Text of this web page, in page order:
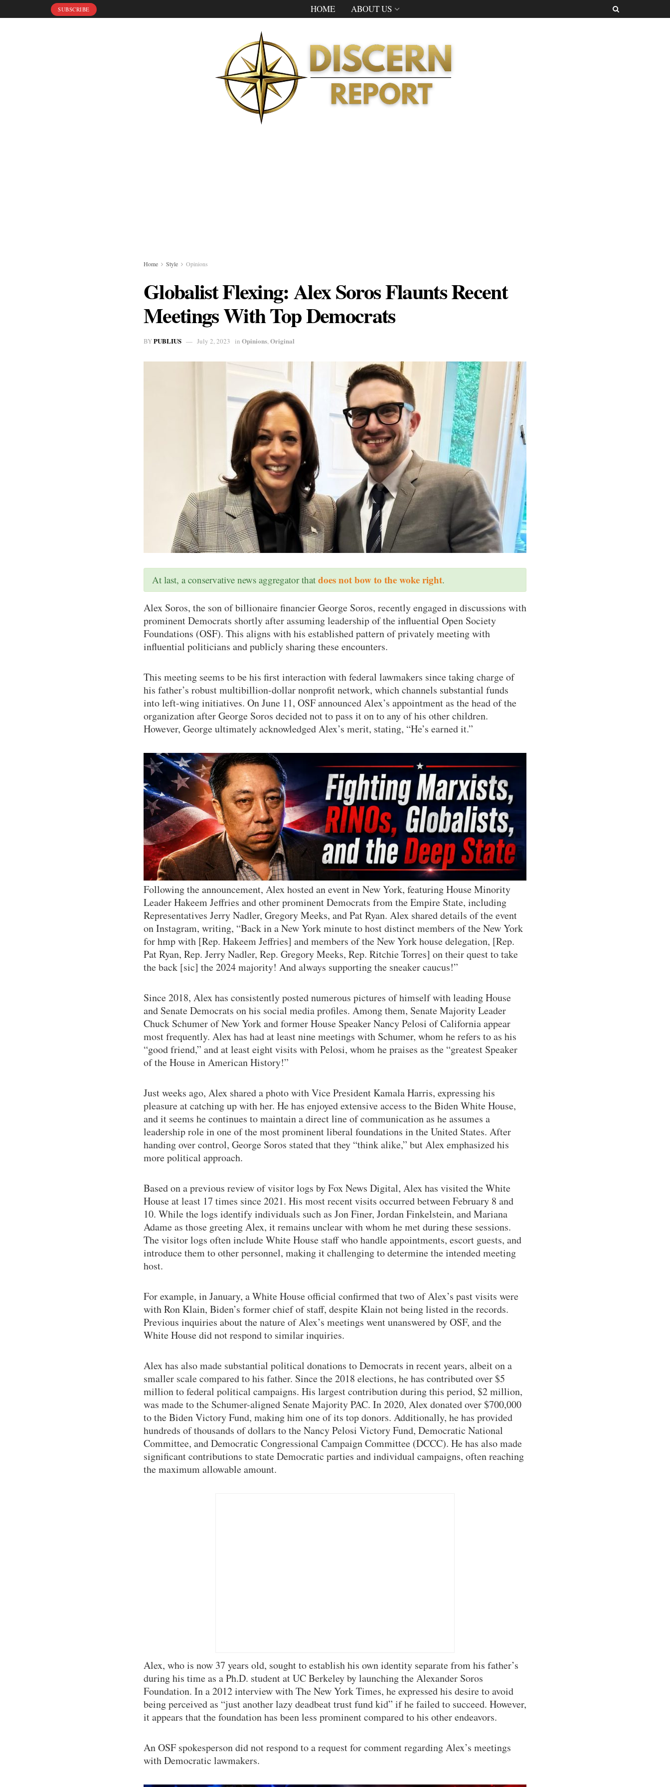
SUBSCRIBE HOME ABOUT US
Home Style Opinions
Globalist Flexing: Alex Soros Flaunts Recent
Meetings With Top Democrats
BYPUBLIUS July 2, 2023 in Opinions,Original
At last, a conservative news aggregator that does not bow to the woke right.
Alex Soros, the son of billionaire financier George Soros, recently engaged in discussions with
prominent Democrats shortly after assuming leadership of the influential Open Society
Foundations (OSF). This aligns with his established pattern of privately meeting with
influential politicians and publicly sharing these encounters.
This meeting seems to be his first interaction with federal lawmakers since taking charge of
his father’s robust multibillion-dollar nonprofit network, which channels substantial funds
into left-wing initiatives. On June 11, OSF announced Alex’s appointment as the head of the
organization after George Soros decided not to pass it on to any of his other children.
However, George ultimately acknowledged Alex’s merit, stating, “He’s earned it.”
Following the announcement, Alex hosted an event in New York, featuring House Minority
Leader Hakeem Jeffries and other prominent Democrats from the Empire State, including
Representatives Jerry Nadler, Gregory Meeks, and Pat Ryan. Alex shared details of the event
on Instagram, writing, “Back in a New York minute to host distinct members of the New York
for hmp with [Rep. Hakeem Jeffries] and members of the New York house delegation, [Rep.
Pat Ryan, Rep. Jerry Nadler, Rep. Gregory Meeks, Rep. Ritchie Torres] on their quest to take
the back [sic] the 2024 majority! And always supporting the sneaker caucus!”
Since 2018, Alex has consistently posted numerous pictures of himself with leading House
and Senate Democrats on his social media profiles. Among them, Senate Majority Leader
Chuck Schumer of New York and former House Speaker Nancy Pelosi of California appear
most frequently. Alex has had at least nine meetings with Schumer, whom he refers to as his
“good friend,” and at least eight visits with Pelosi, whom he praises as the “greatest Speaker
of the House in American History!”
Just weeks ago, Alex shared a photo with Vice President Kamala Harris, expressing his
pleasure at catching up with her. He has enjoyed extensive access to the Biden White House,
and it seems he continues to maintain a direct line of communication as he assumes a
leadership role in one of the most prominent liberal foundations in the United States. After
handing over control, George Soros stated that they “think alike,” but Alex emphasized his
more political approach.
Based on a previous review of visitor logs by Fox News Digital, Alex has visited the White
House at least 17 times since 2021. His most recent visits occurred between February 8 and
10. While the logs identify individuals such as Jon Finer, Jordan Finkelstein, and Mariana
Adame as those greeting Alex, it remains unclear with whom he met during these sessions.
The visitor logs often include White House staff who handle appointments, escort guests, and
introduce them to other personnel, making it challenging to determine the intended meeting
host.
For example, in January, a White House official confirmed that two of Alex’s past visits were
with Ron Klain, Biden’s former chief of staff, despite Klain not being listed in the records.
Previous inquiries about the nature of Alex’s meetings went unanswered by OSF, and the
White House did not respond to similar inquiries.
Alex has also made substantial political donations to Democrats in recent years, albeit on a
smaller scale compared to his father. Since the 2018 elections, he has contributed over $5
million to federal political campaigns. His largest contribution during this period, $2 million,
was made to the Schumer-aligned Senate Majority PAC. In 2020, Alex donated over $700,000
to the Biden Victory Fund, making him one of its top donors. Additionally, he has provided
hundreds of thousands of dollars to the Nancy Pelosi Victory Fund, Democratic National
Committee, and Democratic Congressional Campaign Committee (DCCC). He has also made
significant contributions to state Democratic parties and individual campaigns, often reaching
the maximum allowable amount.
Alex, who is now 37 years old, sought to establish his own identity separate from his father’s
during his time as a Ph.D. student at UC Berkeley by launching the Alexander Soros
Foundation. In a 2012 interview with The New York Times, he expressed his desire to avoid
being perceived as “just another lazy deadbeat trust fund kid” if he failed to succeed. However,
it appears that the foundation has been less prominent compared to his other endeavors.
An OSF spokesperson did not respond to a request for comment regarding Alex’s meetings
with Democratic lawmakers.